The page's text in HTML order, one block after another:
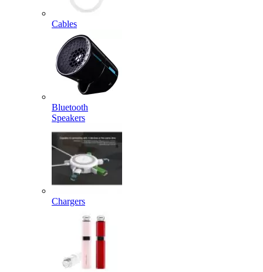
Cables
Bluetooth
Speakers
Chargers